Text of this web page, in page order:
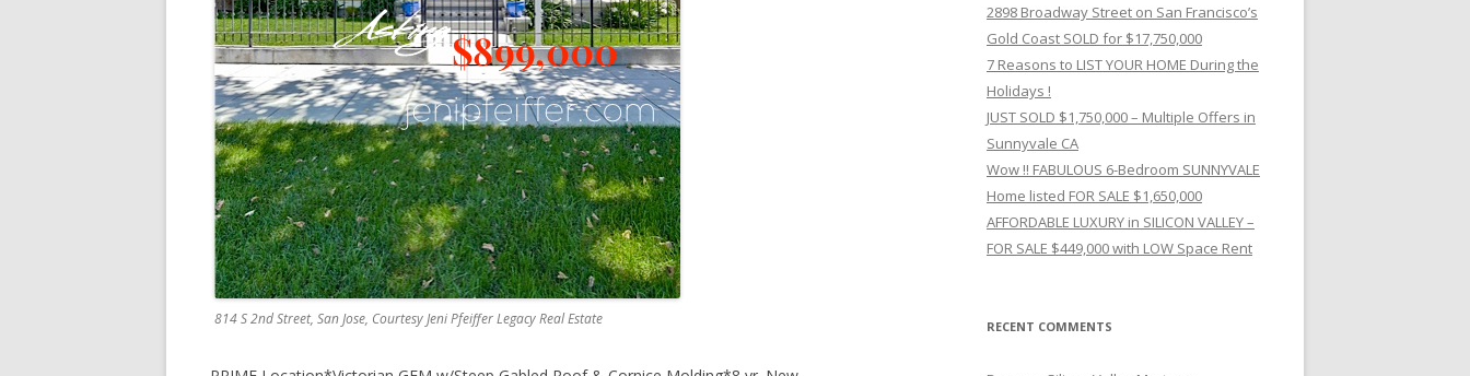
814 S 2nd Street, San Jose, Courtesy Jeni Pfeiffer Legacy Real Estate
2898 Broadway Street on San Francisco’s
Gold Coast SOLD for $17,750,000
7 Reasons to LIST YOUR HOME During the
Holidays !
JUST SOLD $1,750,000 – Multiple Offers in
Sunnyvale CA
Wow !! FABULOUS 6-Bedroom SUNNYVALE
Home listed FOR SALE $1,650,000
AFFORDABLE LUXURY in SILICON VALLEY –
FOR SALE $449,000 with LOW Space Rent
RECENT COMMENTS